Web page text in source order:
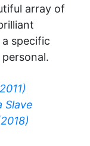
array of
specific
Slave